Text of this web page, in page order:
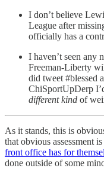
I don’t believe
League after
officially has a
I haven’t seen any
Freeman-Liberty
did tweet #blessed
ChiSportUpDerp
different kind of
As it stands, this is
that obvious assessment
front office has for
done outside of some